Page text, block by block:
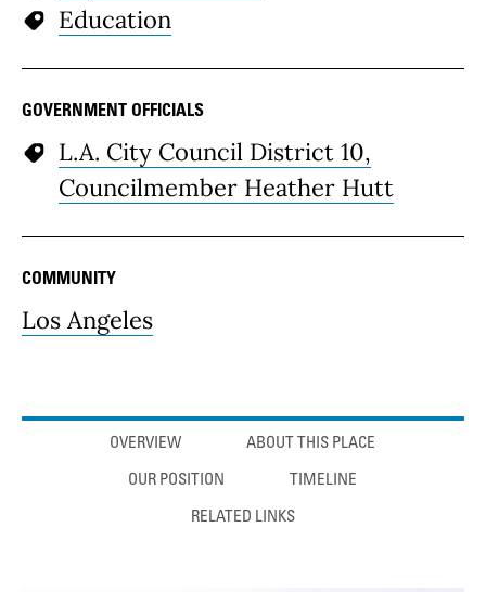
Education
GOVERNMENT OFFICIALS
L.A. City Council District 10,
Councilmember Heather Hutt
COMMUNITY
Los Angeles
Anchor linksOVERVIEW ABOUT THIS PLACE
OUR POSITION TIMELINE
RELATED LINKS